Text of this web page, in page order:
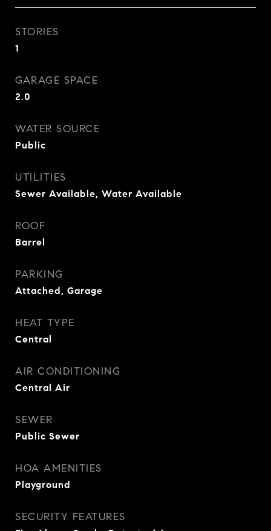
STORIES
1
GARAGE SPACE
2.0
WATER SOURCE
Public
UTILITIES
Sewer Available, Water Available
ROOF
Barrel
PARKING
Attached, Garage
HEAT TYPE
Central
AIR CONDITIONING
Central Air
SEWER
Public Sewer
HOA AMENITIES
Playground
SECURITY FEATURES